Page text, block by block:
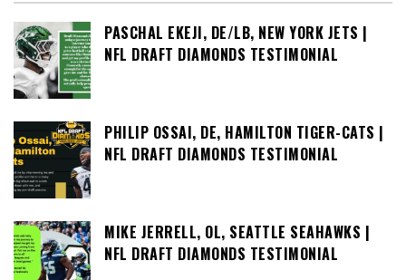
PASCHAL EKEJI, DE/LB, NEW YORK JETS |
NFL DRAFT DIAMONDS TESTIMONIAL
PHILIP OSSAI, DE, HAMILTON TIGER-CATS |
NFL DRAFT DIAMONDS TESTIMONIAL
MIKE JERRELL, OL, SEATTLE SEAHAWKS |
NFL DRAFT DIAMONDS TESTIMONIAL